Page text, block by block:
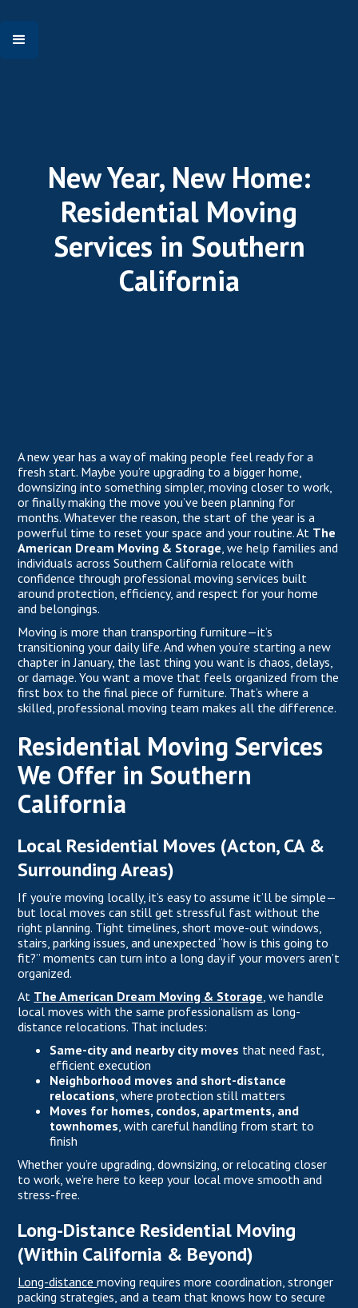
New Year, New Home:
Residential Moving
Services in Southern
California
A new year has a way of making people feel ready for a
fresh start. Maybe you’re upgrading to a bigger home,
downsizing into something simpler, moving closer to work,
or finally making the move you’ve been planning for
months. Whatever the reason, the start of the year is a
powerful time to reset your space and your routine. At The
American Dream Moving & Storage, we help families and
individuals across Southern California relocate with
confidence through professional moving services built
around protection, efficiency, and respect for your home
and belongings.
Moving is more than transporting furniture—it’s
transitioning your daily life. And when you’re starting a new
chapter in January, the last thing you want is chaos, delays,
or damage. You want a move that feels organized from the
first box to the final piece of furniture. That’s where a
skilled, professional moving team makes all the difference.
Residential Moving Services
We Offer in Southern
California
Local Residential Moves (Acton, CA &
Surrounding Areas)
If you’re moving locally, it’s easy to assume it’ll be simple—
but local moves can still get stressful fast without the
right planning. Tight timelines, short move-out windows,
stairs, parking issues, and unexpected “how is this going to
fit?” moments can turn into a long day if your movers aren’t
organized.
At The American Dream Moving & Storage, we handle
local moves with the same professionalism as long-
distance relocations. That includes:
Same-city and nearby city moves that need fast,
efficient execution
Neighborhood moves and short-distance
relocations, where protection still matters
Moves for homes, condos, apartments, and
townhomes, with careful handling from start to
finish
Whether you’re upgrading, downsizing, or relocating closer
to work, we’re here to keep your local move smooth and
stress-free.
Long-Distance Residential Moving
(Within California & Beyond)
Long-distancemoving requires more coordination, stronger
packing strategies, and a team that knows how to secure